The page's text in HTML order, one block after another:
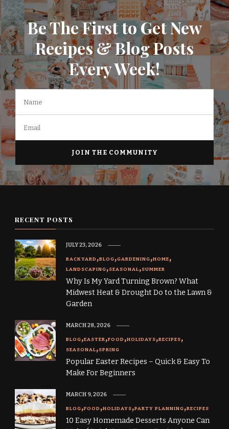
Be The First to Get New
Recipes & Blog Posts
Every Week!
RECENT POSTS
BACKYARD BLOG GARDENING HOME
LANDSCAPING SEASONAL SUMMER
Why Is My Yard Turning Brown? What
Midwest Heat & Drought Do to the Lawn &
Garden
JULY 23, 2026
BLOG EASTER FOOD HOLIDAYS RECIPES
SEASONAL SPRING
Popular Easter Recipes – Quick & Easy To
Make For Beginners
MARCH 28, 2026
BLOG FOOD HOLIDAYS PARTY PLANNING RECIPES
10 Easy Homemade Desserts Anyone Can
MARCH 9, 2026